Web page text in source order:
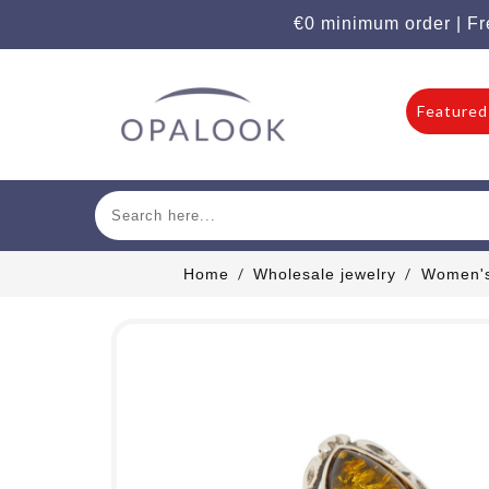
€0 minimum order |
Featured
Home Wholesale jewelry